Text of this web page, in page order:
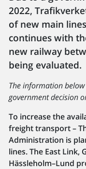
2022,
of new main
continues with
new railway
being evaluated.
The information
government decision
To increase the
freight transport –
Administration is
lines. The East Link,
Hässleholm–Lund